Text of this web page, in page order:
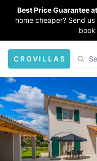
Best Price Guarantee
home cheaper? Send
CROVILLAS